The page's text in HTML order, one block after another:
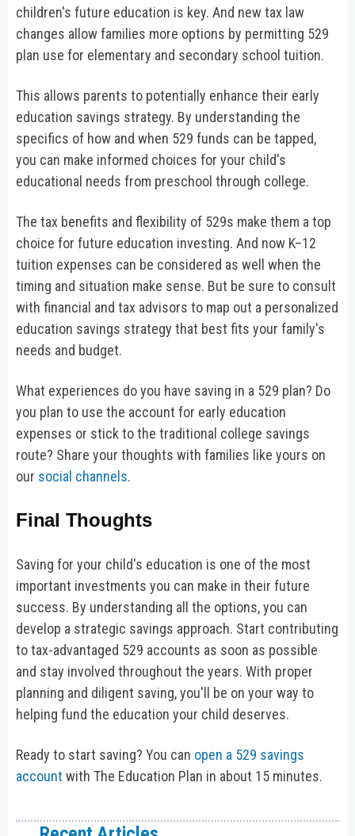
children's future education is key. And new tax law
changes allow families more options by permitting 529
plan use for elementary and secondary school tuition.
This allows parents to potentially enhance their early
education savings strategy. By understanding the
specifics of how and when 529 funds can be tapped,
you can make informed choices for your child's
educational needs from preschool through college.
The tax benefits and flexibility of 529s make them a top
choice for future education investing. And now K–12
tuition expenses can be considered as well when the
timing and situation make sense. But be sure to consult
with financial and tax advisors to map out a personalized
education savings strategy that best fits your family's
needs and budget.
What experiences do you have saving in a 529 plan? Do
you plan to use the account for early education
expenses or stick to the traditional college savings
route? Share your thoughts with families like yours on
our social channels.
Final Thoughts
Saving for your child's education is one of the most
important investments you can make in their future
success. By understanding all the options, you can
develop a strategic savings approach. Start contributing
to tax-advantaged 529 accounts as soon as possible
and stay involved throughout the years. With proper
planning and diligent saving, you'll be on your way to
helping fund the education your child deserves.
Ready to start saving? You can open a 529 savings
account with The Education Plan in about 15 minutes.